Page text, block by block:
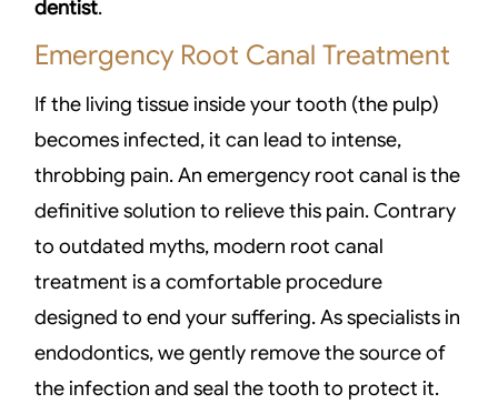
dentist.
Emergency Root Canal Treatment
If the living tissue inside your tooth (the pulp)
becomes infected, it can lead to intense,
throbbing pain. An emergency root canal is the
definitive solution to relieve this pain. Contrary
to outdated myths, modern root canal
treatment is a comfortable procedure
designed to end your suffering. As specialists in
endodontics, we gently remove the source of
the infection and seal the tooth to protect it.